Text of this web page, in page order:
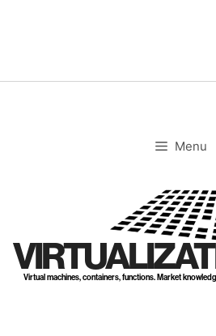
Menu
Virtual machines, containers, functions. Market